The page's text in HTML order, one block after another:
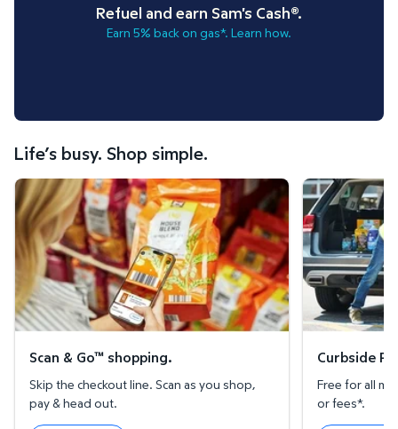
Refuel and earn Sam's Cash®.
Earn 5% back on gas*. Learn how.
Life’s busy. Shop simple.
Scan & Go™ shopping.
Scan & Go™ shopping.
Skip the checkout line. Scan as you shop,
pay & head out.
Curbside
Curbside
Free for all
or fees*.